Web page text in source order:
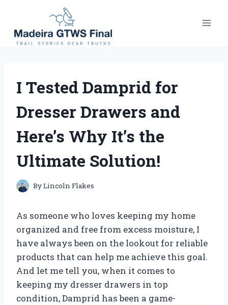
content
I Tested Damprid for
Dresser Drawers and
Here’s Why It’s the
Ultimate Solution!
ByLincoln Flakes
As someone who loves keeping my home
organized and free from excess moisture, I
have always been on the lookout for reliable
products that can help me achieve this goal.
And let me tell you, when it comes to
keeping my dresser drawers in top
condition, Damprid has been a game-